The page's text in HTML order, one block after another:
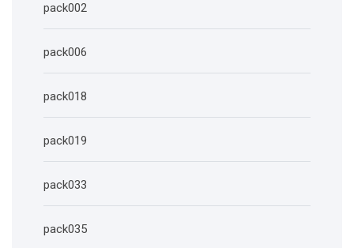
pack002
pack006
pack018
pack019
pack033
pack035